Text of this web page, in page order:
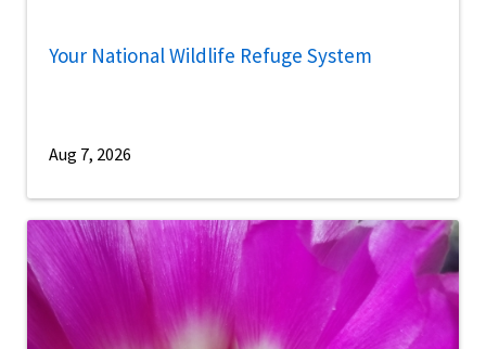
Your National Wildlife Refuge System
Aug 7, 2026